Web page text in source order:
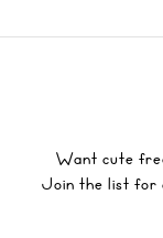
Want cute
Join the list for